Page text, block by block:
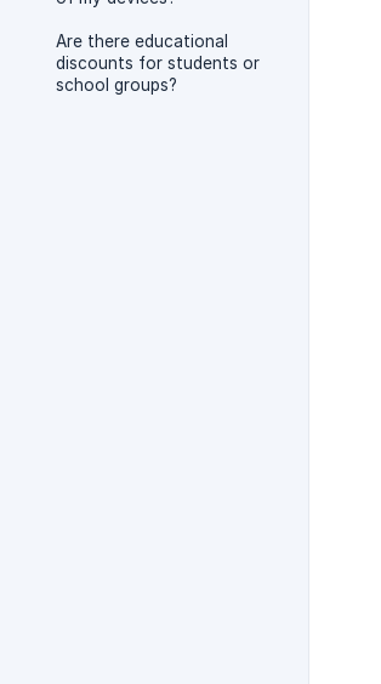
Are there educational
discounts for students or
school groups?